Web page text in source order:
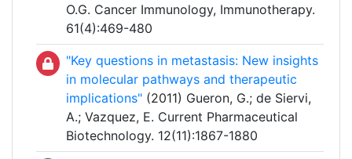
O.G. Cancer Immunology, Immunotherapy.
61(4):469-480
"Key questions in metastasis: New insights
in molecular pathways and therapeutic
implications" (2011) Gueron, G.; de Siervi,
A.; Vazquez, E. Current Pharmaceutical
Biotechnology. 12(11):1867-1880